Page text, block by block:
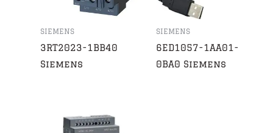
SIEMENS
3RT2023-1BB40
Siemens
SIEMENS
6ED1057-1AA01-
0BA0 Siemens